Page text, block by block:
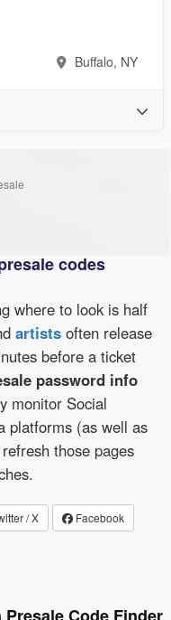
Buffalo, NY
codes
where to look is half
artists often release
before a ticket
password info
monitor Social
platforms (as well as
those pages
/ X
Facebook